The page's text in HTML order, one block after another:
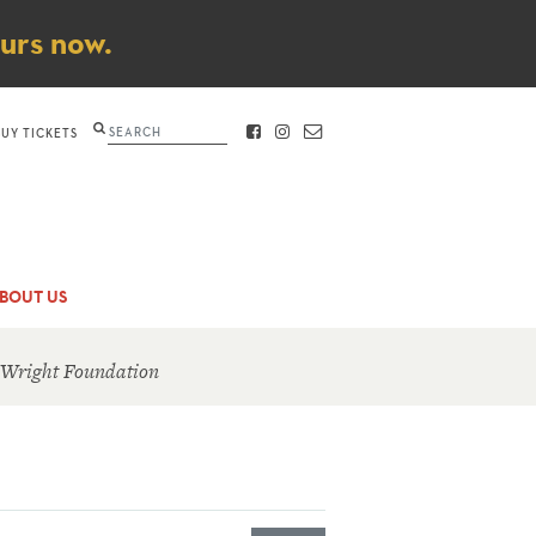
now.
US
TICKETS Search FACEBOOK
INSTAGRAM
CONTACT
Foundation